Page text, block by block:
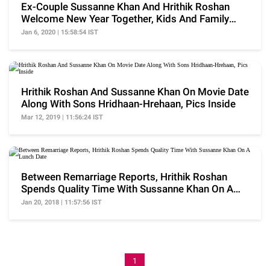
Ex-Couple Sussanne Khan And Hrithik Roshan
Welcome New Year Together, Kids And Family
Accompanied
Jan 6, 2020 | 15:58:54 IST
Hrithik Roshan And Sussanne Khan On Movie Date
Along With Sons Hridhaan-Hrehaan, Pics Inside
Mar 12, 2019 | 11:56:24 IST
Between Remarriage Reports, Hrithik Roshan
Spends Quality Time With Sussanne Khan On A
Lunch Date
Jan 20, 2018 | 11:57:56 IST
1